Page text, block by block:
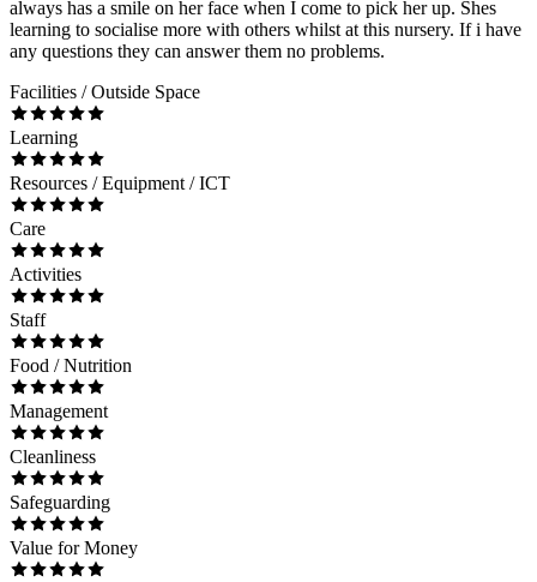
always has a smile on her face when I come to pick her up. Shes
learning to socialise more with others whilst at this nursery. If i have
any questions they can answer them no problems.
Facilities / Outside Space
Learning
Resources / Equipment / ICT
Care
Activities
Staff
Food / Nutrition
Management
Cleanliness
Safeguarding
Value for Money